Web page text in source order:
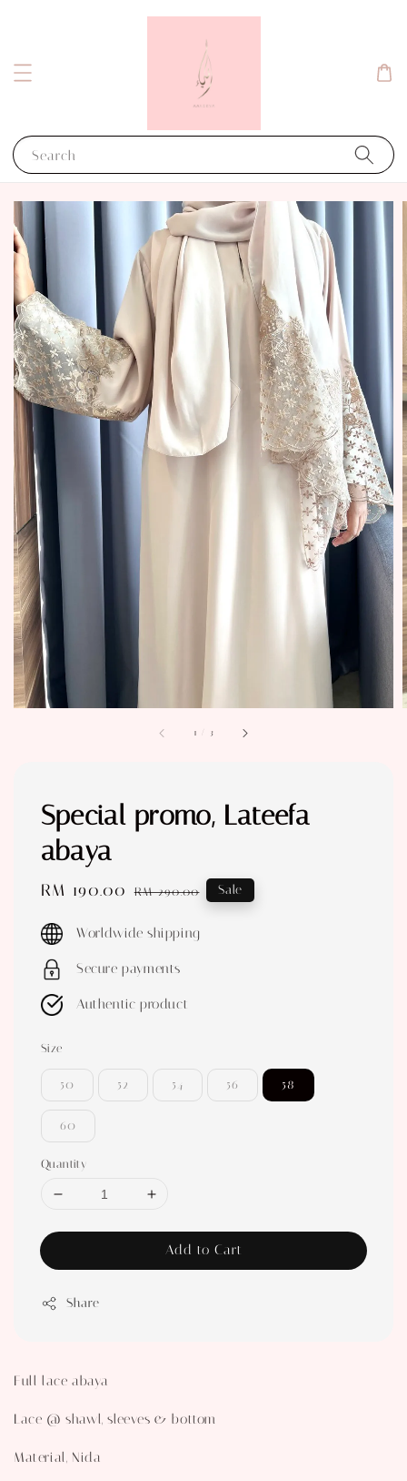
Search
1 3
Special promo, Lateefa
abaya
Sale
RM 190.00 Regular
RM 290.00 Sale
Worldwide shipping
Secure payments
Authentic product
Size
50 52 54 56 58
60
Quantity
Add to Cart
Share
Full lace abaya
Lace @ shawl, sleeves & bottom
Material, Nida